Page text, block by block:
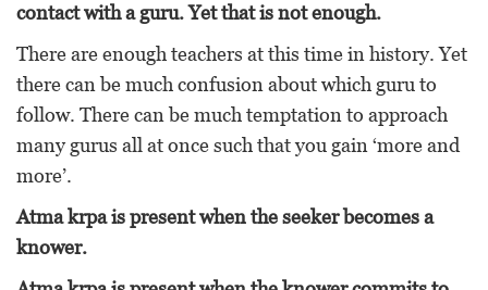
contact with a guru. Yet that is not enough.
There are enough teachers at this time in history. Yet
there can be much confusion about which guru to
follow. There can be much temptation to approach
many gurus all at once such that you gain ‘more and
more’.
Atma krpa is present when the seeker becomes a
knower.